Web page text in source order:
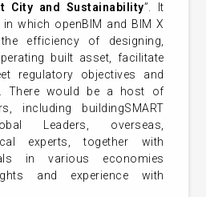
City and Sustainability”. It
which openBIM and BIM X
efficiency of designing,
built asset, facilitate
regulatory objectives and
There would be a host of
including buildingSMART
Leaders, overseas,
experts, together with
in various economies
and experience with